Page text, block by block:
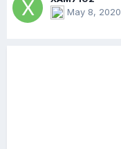
May 8, 2020